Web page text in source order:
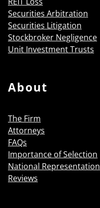
Securities Arbitration
Securities Litigation
Stockbroker Negligence
Unit Investment Trusts
About
The Firm
Attorneys
FAQs
Importance of Selection
National Representation
Reviews